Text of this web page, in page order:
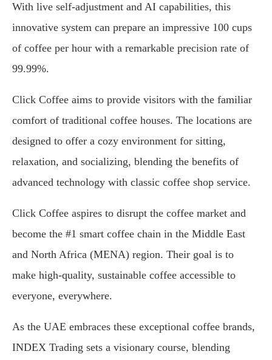
With live self-adjustment and AI capabilities, this
innovative system can prepare an impressive 100 cups
of coffee per hour with a remarkable precision rate of
99.99%.
Click Coffee aims to provide visitors with the familiar
comfort of traditional coffee houses. The locations are
designed to offer a cozy environment for sitting,
relaxation, and socializing, blending the benefits of
advanced technology with classic coffee shop service.
Click Coffee aspires to disrupt the coffee market and
become the #1 smart coffee chain in the Middle East
and North Africa (MENA) region. Their goal is to
make high-quality, sustainable coffee accessible to
everyone, everywhere.
As the UAE embraces these exceptional coffee brands,
INDEX Trading sets a visionary course, blending